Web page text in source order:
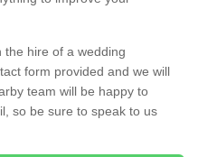
hire of a wedding
form provided and we will
team will be happy to
so be sure to speak to us